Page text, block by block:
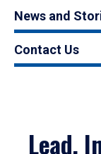
News and
Contact Us
Lead,